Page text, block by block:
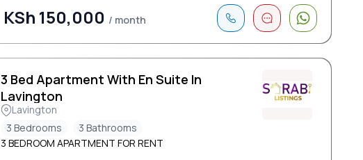
KSh 150,000 / month
3 Bed Apartment With En Suite In
Lavington
Lavington
3 Bedrooms
3 Bathrooms
3 BEDROOM APARTMENT FOR RENT